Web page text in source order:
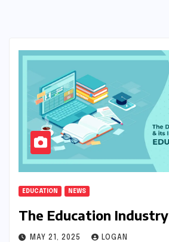
EDUCATION NEWS
The Education Industry
MAY 21, 2025 LOGAN